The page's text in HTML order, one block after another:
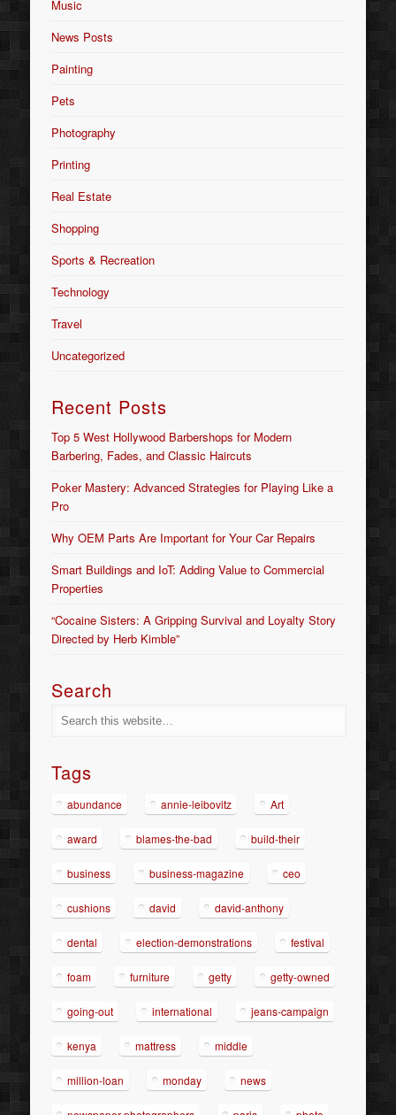
Music
News Posts
Painting
Pets
Photography
Printing
Real Estate
Shopping
Sports & Recreation
Technology
Travel
Uncategorized
Recent Posts
Top 5 West Hollywood Barbershops for Modern
Barbering, Fades, and Classic Haircuts
Poker Mastery: Advanced Strategies for Playing Like a
Pro
Why OEM Parts Are Important for Your Car Repairs
Smart Buildings and IoT: Adding Value to Commercial
Properties
“Cocaine Sisters: A Gripping Survival and Loyalty Story
Directed by Herb Kimble”
Search
Tags
abundance annie-leibovitz Art
award blames-the-bad build-their
business business-magazine ceo
cushions david david-anthony
dental election-demonstrations festival
foam furniture getty getty-owned
going-out international jeans-campaign
kenya mattress middle
million-loan monday news